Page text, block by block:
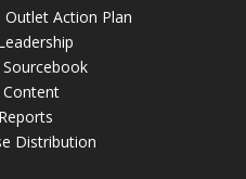
Action Plan
Distribution